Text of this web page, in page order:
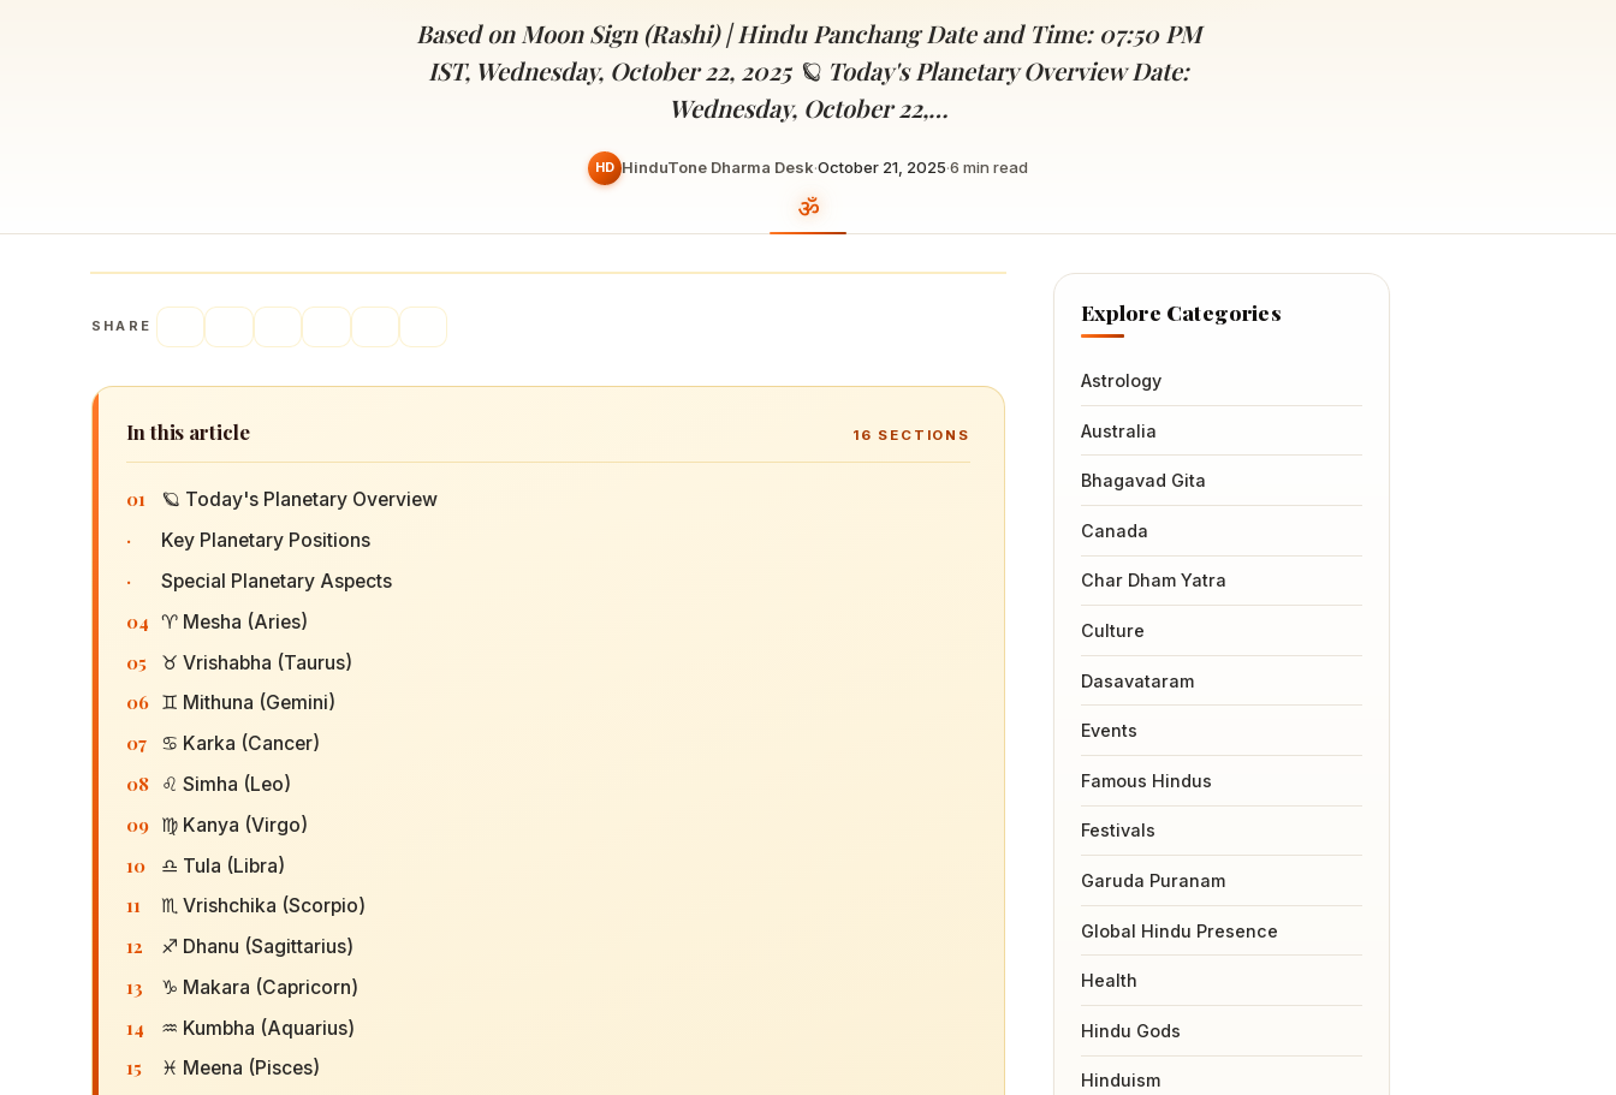
Akshaya Tritiya
The day of unending prosperity
temples worldwide
Based on Moon Sign (Rashi) | Hindu Panchang Date and Time: 07:50 PM
IST, Wednesday, October 22, 2025 🪐 Today's Planetary Overview Date:
Wednesday, October 22,…
HD HinduTone Dharma Desk·October 21, 2025·6 min read
SHARE
In this article 16 SECTIONS
01 🪐 Today's Planetary Overview
· Key Planetary Positions
· Special Planetary Aspects
04 ♈ Mesha (Aries)
05 ♉ Vrishabha (Taurus)
06 ♊ Mithuna (Gemini)
07 ♋ Karka (Cancer)
08 ♌ Simha (Leo)
09 ♍ Kanya (Virgo)
10 ♎ Tula (Libra)
11 ♏ Vrishchika (Scorpio)
12 ♐ Dhanu (Sagittarius)
13 ♑ Makara (Capricorn)
14 ♒ Kumbha (Aquarius)
15 ♓ Meena (Pisces)
Explore Categories
Astrology
Australia
Bhagavad Gita
Canada
Char Dham Yatra
Culture
Dasavataram
Events
Famous Hindus
Festivals
Garuda Puranam
Global Hindu Presence
Health
Hindu Gods
Hinduism